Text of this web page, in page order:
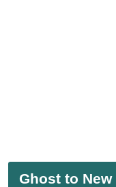
Ghost to